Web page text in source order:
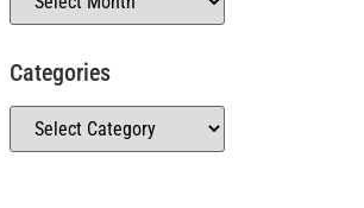
Categories